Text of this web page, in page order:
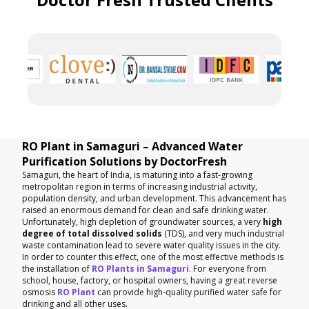
RO Plant in Samaguri – Advanced Water
Purification Solutions by DoctorFresh
Samaguri, the heart of India, is maturing into a fast-growing
metropolitan region in terms of increasing industrial activity,
population density, and urban development. This advancement has
raised an enormous demand for clean and safe drinking water.
Unfortunately, high depletion of groundwater sources, a very high
degree of total dissolved solids (TDS), and very much industrial
waste contamination lead to severe water quality issues in the city.
In order to counter this effect, one of the most effective methods is
the installation of RO Plants in Samaguri. For everyone from
school, house, factory, or hospital owners, having a great reverse
osmosis RO Plant can provide high-quality purified water safe for
drinking and all other uses.